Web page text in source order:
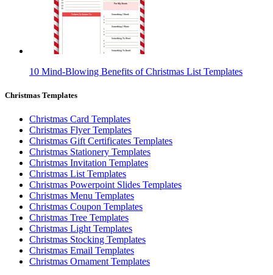
10 Mind-Blowing Benefits of Christmas List Templates
Christmas Templates
Christmas Card Templates
Christmas Flyer Templates
Christmas Gift Certificates Templates
Christmas Stationery Templates
Christmas Invitation Templates
Christmas List Templates
Christmas Powerpoint Slides Templates
Christmas Menu Templates
Christmas Coupon Templates
Christmas Tree Templates
Christmas Light Templates
Christmas Stocking Templates
Christmas Email Templates
Christmas Ornament Templates